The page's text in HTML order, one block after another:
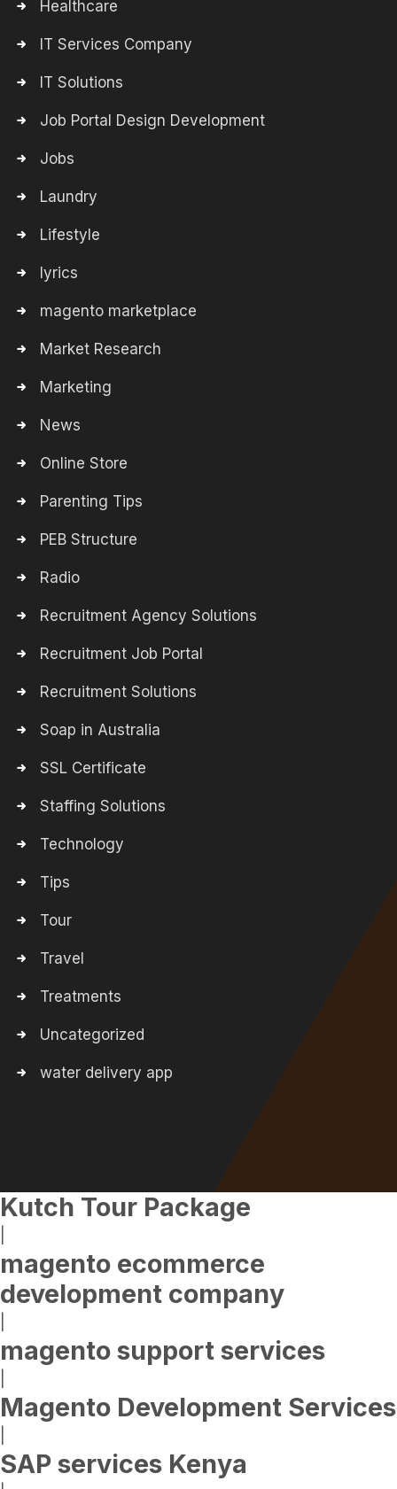
Healthcare
IT Services Company
IT Solutions
Job Portal Design Development
Jobs
Laundry
Lifestyle
lyrics
magento marketplace
Market Research
Marketing
News
Online Store
Parenting Tips
PEB Structure
Radio
Recruitment Agency Solutions
Recruitment Job Portal
Recruitment Solutions
Soap in Australia
SSL Certificate
Staffing Solutions
Technology
Tips
Tour
Travel
Treatments
Uncategorized
water delivery app
Kutch Tour Package
magento ecommerce
development company
magento support services
Magento Development Services
SAP services Kenya